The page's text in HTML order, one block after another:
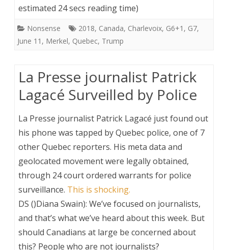
estimated 24 secs reading time)
Nonsense 2018, Canada, Charlevoix, G6+1 , G7,
June 11 , Merkel, Quebec, Trump
La Presse journalist Patrick
Lagacé Surveilled by Police
La Presse journalist Patrick Lagacé just found out
his phone was tapped by Quebec police, one of 7
other Quebec reporters. His meta data and
geolocated movement were legally obtained,
through 24 court ordered warrants for police
surveillance. This is shocking.
DS ()Diana Swain): We’ve focused on journalists,
and that’s what we’ve heard about this week. But
should Canadians at large be concerned about
this? People who are not journalists?